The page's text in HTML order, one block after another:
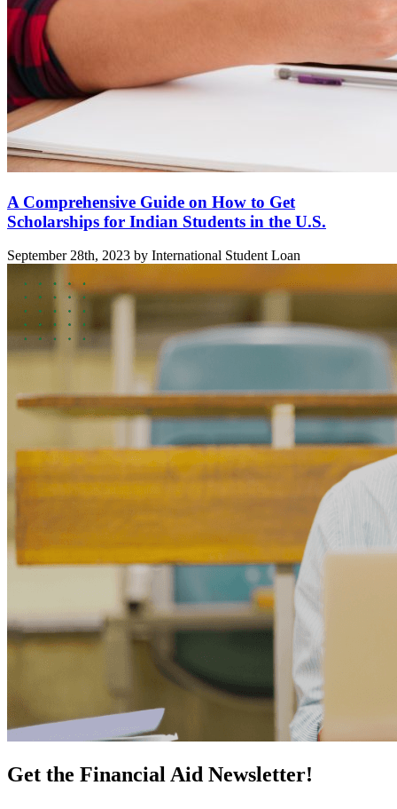
A Comprehensive Guide on How to Get
Scholarships for Indian Students in the U.S.
September 28th, 2023 by International Student Loan
Get the Financial Aid Newsletter!